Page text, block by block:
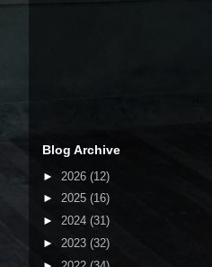
Blog Archive
► 2026 (12)
► 2025 (16)
► 2024 (31)
► 2023 (32)